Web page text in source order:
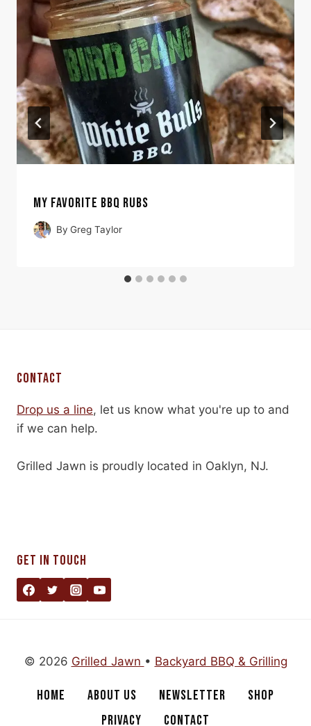
MY FAVORITE BBQ RUBS
By Greg Taylor
CONTACT
Drop us a line, let us know what you're up to and
if we can help.
Grilled Jawn is proudly located in Oaklyn, NJ.
GET IN TOUCH
© 2026 Grilled Jawn • Backyard BBQ & Grilling
HOME ABOUT US NEWSLETTER
SHOP
PRIVACY
CONTACT